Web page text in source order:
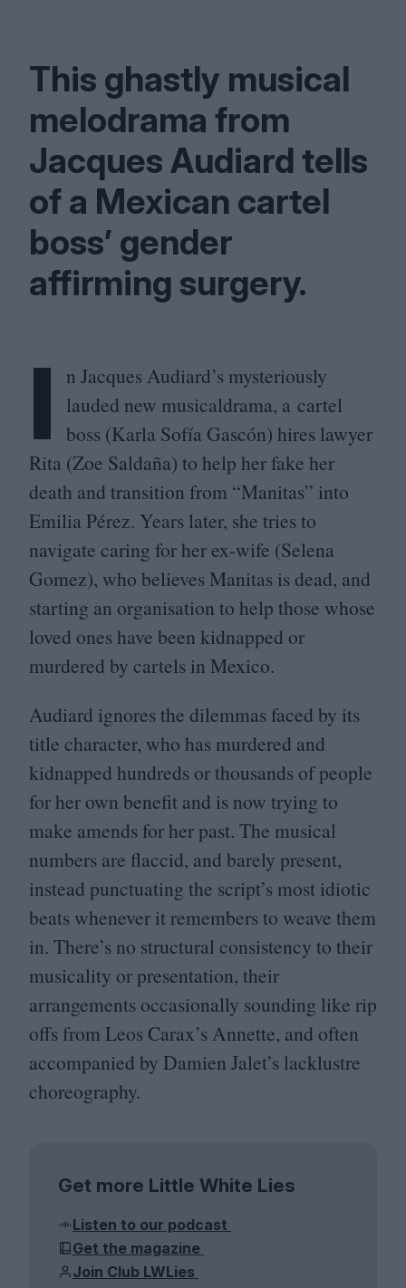
This ghastly musical
melodrama from
Jacques Audiard tells
of a Mexican cartel
boss’ gender
affirming surgery.
I
n Jacques Audiard’s mysteriously
lauded new musicaldrama, a cartel
boss (Karla Sofía Gascón) hires lawyer
Rita (Zoe Saldaña) to help her fake her
death and transition from “Manitas” into
Emilia Pérez. Years later, she tries to
navigate caring for her ex-wife (Selena
Gomez), who believes Manitas is dead, and
starting an organisation to help those whose
loved ones have been kidnapped or
murdered by cartels in Mexico.
Audiard ignores the dilemmas faced by its
title character, who has murdered and
kidnapped hundreds or thousands of people
for her own benefit and is now trying to
make amends for her past. The musical
numbers are flaccid, and barely present,
instead punctuating the script’s most idiotic
beats whenever it remembers to weave them
in. There’s no structural consistency to their
musicality or presentation, their
arrangements occasionally sounding like rip
offs from Leos Carax’s Annette, and often
accompanied by Damien Jalet’s lacklustre
choreography.
Get more Little White Lies
Listen to our podcast
Get the magazine
Join Club LWLies